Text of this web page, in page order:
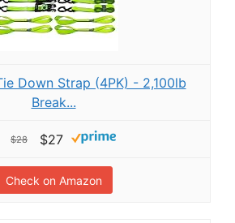
Down Strap (4PK) - 2,100lb
Break...
$28 $27
Check on Amazon